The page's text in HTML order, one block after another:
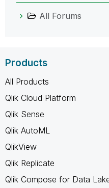
All Forums
Products
All Products
Qlik Cloud Platform
Qlik Sense
Qlik AutoML
QlikView
Qlik Replicate
Qlik Compose for Data